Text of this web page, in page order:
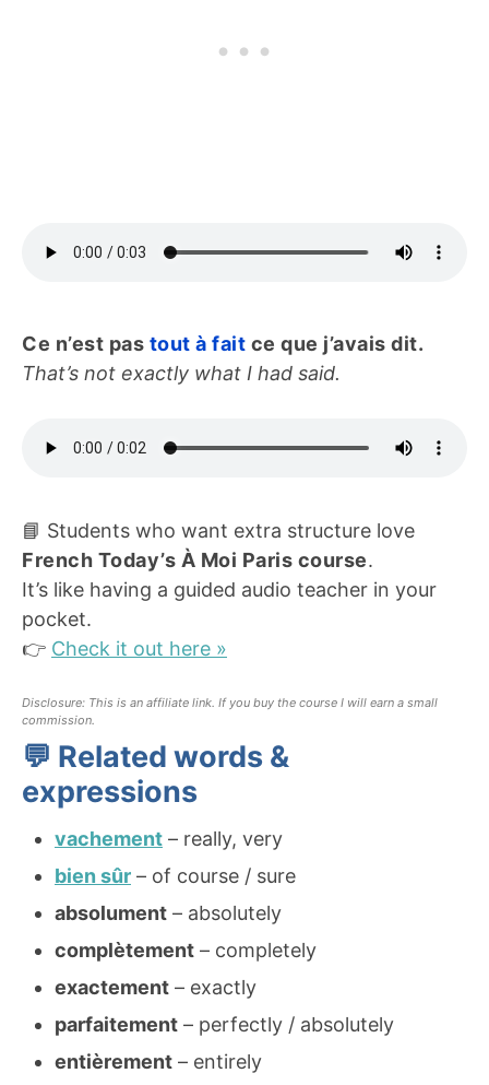
Ce n’est pas tout à fait ce que j’avais dit.
That’s not exactly what I had said.
📘 Students who want extra structure love
French Today’s À Moi Paris course.
It’s like having a guided audio teacher in your
pocket.
👉 Check it out here »
Disclosure: This is an affiliate link. If you buy the course I will earn a small
commission.
💬 Related words &
expressions
vachement – really, very
bien sûr – of course / sure
absolument – absolutely
complètement – completely
exactement – exactly
parfaitement – perfectly / absolutely
entièrement – entirely